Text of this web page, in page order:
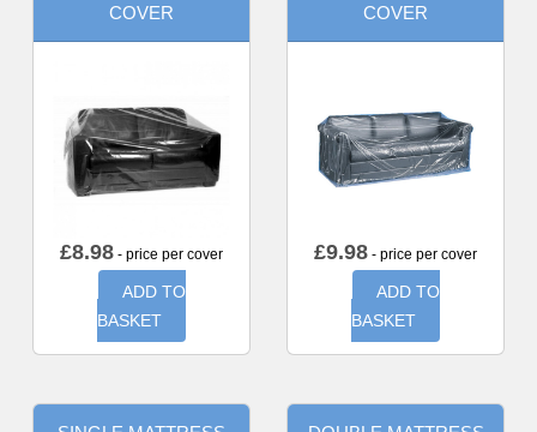
COVER
£8.98 - price per cover
ADD TO
BASKET
COVER
£9.98 - price per cover
ADD TO
BASKET